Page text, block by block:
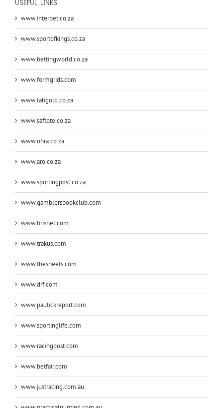
USEFUL LINKS
www.interbet.co.za
www.sportofkings.co.za
www.bettingworld.co.za
www.formgrids.com
www.tabgold.co.za
www.saftote.co.za
www.nhra.co.za
www.aro.co.za
www.sportingpost.co.za
www.gamblersbookclub.com
www.brisnet.com
www.trakus.com
www.thesheets.com
www.drf.com
www.paulickreport.com
www.sportinglife.com
www.racingpost.com
www.betfair.com
www.justracing.com.au